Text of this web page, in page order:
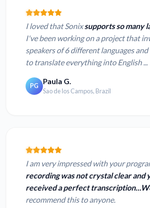
I loved that Sonixsupports so many
I've been working on a project that
speakers of 6 different languages
to translate everything into English ...
PG Paula G.
Sao de los Campos, Brazil
I am very impressed with your
recording was not crystal clear and
received a perfect
recommend this to anyone.